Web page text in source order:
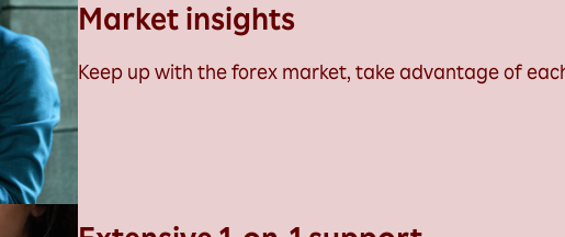
Market insights
Keep up with the forex market, take advantage of